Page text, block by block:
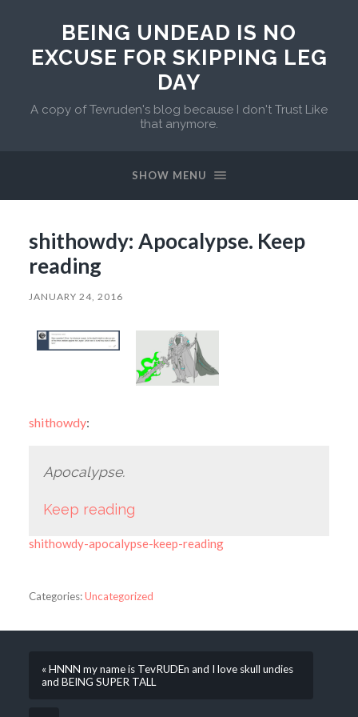
BEING UNDEAD IS NO
EXCUSE FOR SKIPPING LEG
DAY
A copy of Tevruden's blog because I don't Trust Like
that anymore.
SHOW MENU
shithowdy: Apocalypse. Keep
reading
JANUARY 24, 2016
shithowdy:
Apocalypse.
Keep reading
shithowdy-apocalypse-keep-reading
Categories:Uncategorized
« HNNN my name is TevRUDEn and I love skull undies
and BEING SUPER TALL